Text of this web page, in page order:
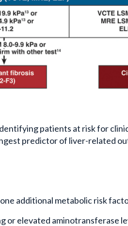
patients at risk for
predictor of liver-related
additional metabolic risk
or elevated aminotransferase